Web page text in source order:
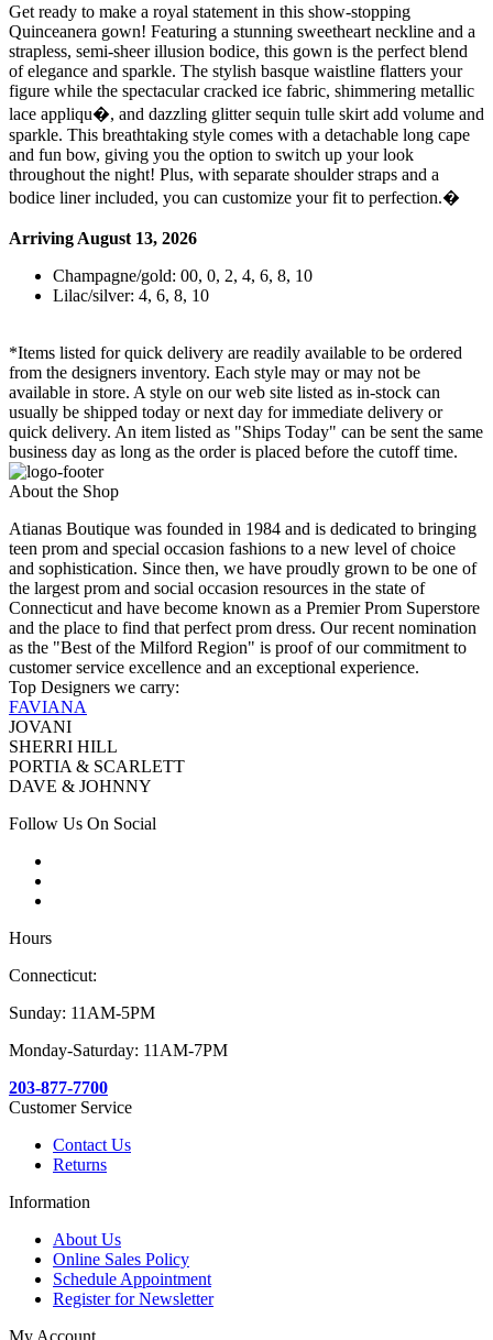
Get ready to make a royal statement in this show-stopping
Quinceanera gown! Featuring a stunning sweetheart neckline and a
strapless, semi-sheer illusion bodice, this gown is the perfect blend
of elegance and sparkle. The stylish basque waistline flatters your
figure while the spectacular cracked ice fabric, shimmering metallic
lace appliqu�, and dazzling glitter sequin tulle skirt add volume and
sparkle. This breathtaking style comes with a detachable long cape
and fun bow, giving you the option to switch up your look
throughout the night! Plus, with separate shoulder straps and a
bodice liner included, you can customize your fit to perfection.�
Arriving August 13, 2026
Champagne/gold: 00, 0, 2, 4, 6, 8, 10
Lilac/silver: 4, 6, 8, 10
*Items listed for quick delivery are readily available to be ordered
from the designers inventory. Each style may or may not be
available in store. A style on our web site listed as in-stock can
usually be shipped today or next day for immediate delivery or
quick delivery. An item listed as "Ships Today" can be sent the same
business day as long as the order is placed before the cutoff time.
About the Shop
Atianas Boutique was founded in 1984 and is dedicated to bringing
teen prom and special occasion fashions to a new level of choice
and sophistication. Since then, we have proudly grown to be one of
the largest prom and social occasion resources in the state of
Connecticut and have become known as a Premier Prom Superstore
and the place to find that perfect prom dress. Our recent nomination
as the "Best of the Milford Region" is proof of our commitment to
customer service excellence and an exceptional experience.
Top Designers we carry:
FAVIANA
JOVANI
SHERRI HILL
PORTIA & SCARLETT
DAVE & JOHNNY
Follow Us On Social
Hours
Connecticut:
Sunday: 11AM-5PM
Monday-Saturday: 11AM-7PM
203-877-7700
Customer Service
Contact Us
Returns
Information
About Us
Online Sales Policy
Schedule Appointment
Register for Newsletter
My Account